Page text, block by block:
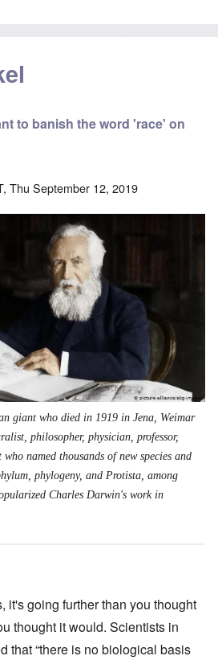
to banish the word 'race' on
Thu September 12, 2019
giant who died in 1919 in Jena, Weimar
philosopher, physician, professor,
named thousands of new species and
phylogeny, and Protista, among
Charles Darwin's work in
it's going further than you thought
thought it would. Scientists in
that “there is no biological basis